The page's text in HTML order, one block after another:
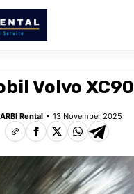
Volvo XC90
ARBI Rental 13 November 2025